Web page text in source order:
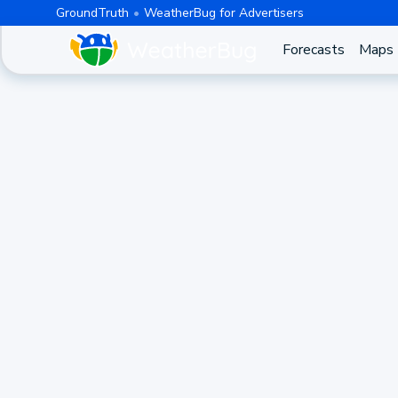
GroundTruth WeatherBug for Advertisers
Forecasts Maps